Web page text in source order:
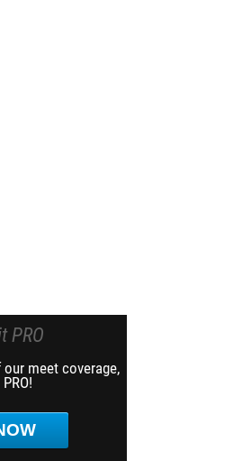
PRO
meet coverage,